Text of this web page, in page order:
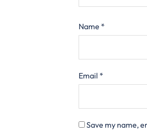
Name *
Email *
Save my name,